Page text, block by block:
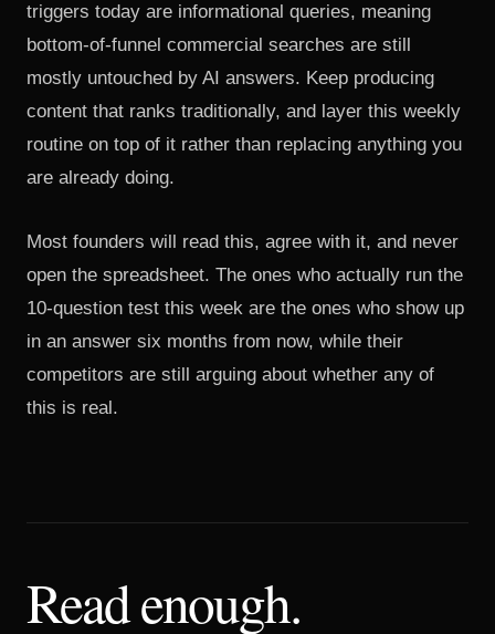
triggers today are informational queries, meaning
bottom-of-funnel commercial searches are still
mostly untouched by AI answers. Keep producing
content that ranks traditionally, and layer this weekly
routine on top of it rather than replacing anything you
are already doing.
Most founders will read this, agree with it, and never
open the spreadsheet. The ones who actually run the
10-question test this week are the ones who show up
in an answer six months from now, while their
competitors are still arguing about whether any of
this is real.
Read enough.